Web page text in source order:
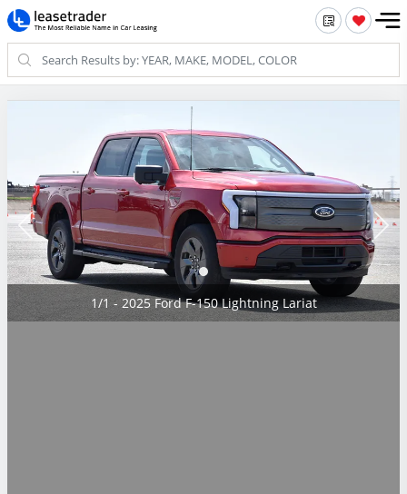
1/1 - 2025 Ford F-150 Lightning Lariat